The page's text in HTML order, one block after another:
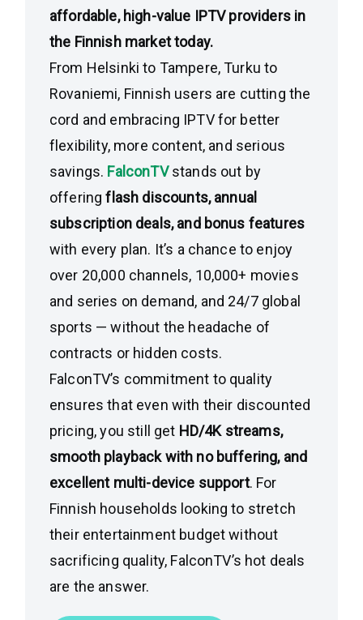
affordable, high-value IPTV providers in
the Finnish market today.
From Helsinki to Tampere, Turku to
Rovaniemi, Finnish users are cutting the
cord and embracing IPTV for better
flexibility, more content, and serious
savings. FalconTVstands out by
offeringflash discounts, annual
subscription deals, and bonus features
with every plan. It’s a chance to enjoy
over 20,000 channels, 10,000+ movies
and series on demand, and 24/7 global
sports — without the headache of
contracts or hidden costs.
FalconTV’s commitment to quality
ensures that even with their discounted
pricing, you still get HD/4K streams,
smooth playback with no buffering, and
excellent multi-device support. For
Finnish households looking to stretch
their entertainment budget without
sacrificing quality, FalconTV’s hot deals
are the answer.